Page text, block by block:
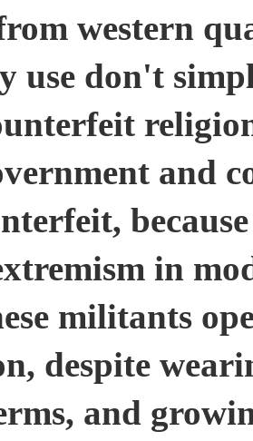
western
use don't
and
in
militants
despite
and